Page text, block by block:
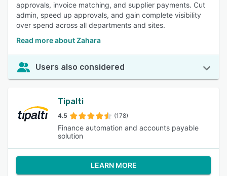
approvals, invoice matching, and supplier payments. Cut
admin, speed up approvals, and gain complete visibility
over spend across all departments and sites.
Read more about Zahara
Users also considered
Tipalti
4.5 (178)
Finance automation and accounts payable
solution
LEARN MORE